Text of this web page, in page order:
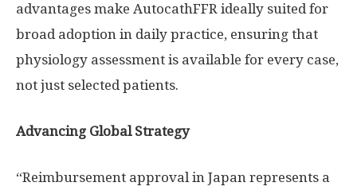
advantages make AutocathFFR ideally suited for
broad adoption in daily practice, ensuring that
physiology assessment is available for every case,
not just selected patients.
Advancing Global Strategy
“Reimbursement approval in Japan represents a